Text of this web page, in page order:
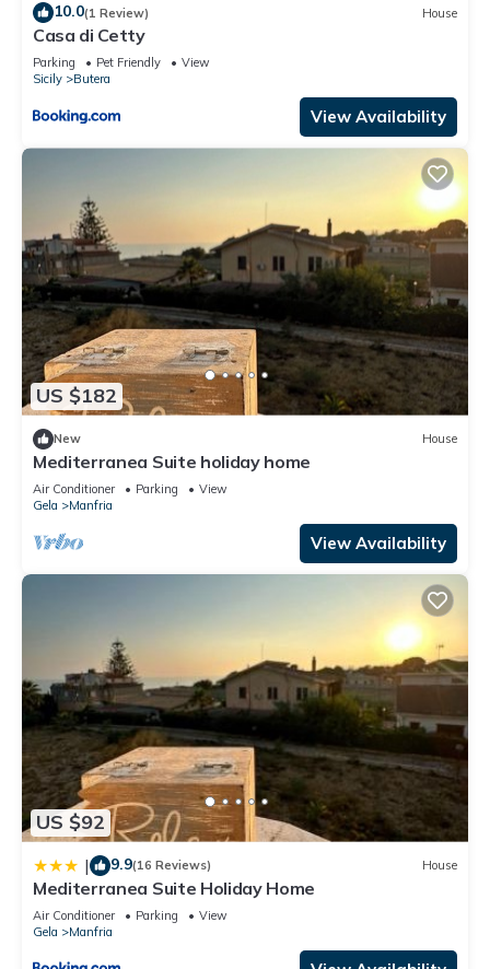
10.0(1 Review) House
Casa di Cetty
Parking Pet Friendly
View
Sicily
Butera
View Availability
US $182
New House
Mediterranea Suite holiday home
Air Conditioner Parking
View
Gela
Manfria
View Availability
US $92
| 9.9(16 Reviews) House
Mediterranea Suite Holiday Home
Air Conditioner Parking
View
Gela
Manfria